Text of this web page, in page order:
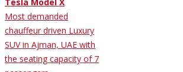
Most demanded
chauffeur driven Luxury
SUV in Ajman, UAE with
the seating capacity of 7